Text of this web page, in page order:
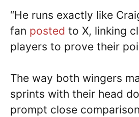
“He runs exactly like
fan posted to X, linking
players to prove their
The way both wingers
sprints with their head
prompt close